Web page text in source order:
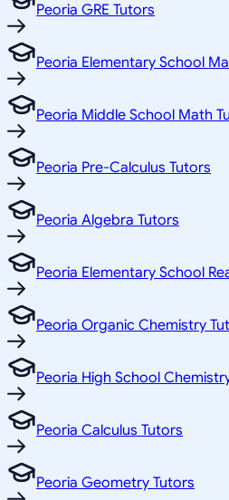
Peoria GRE Tutors
Peoria Elementary School
Peoria Middle School Math
Peoria Pre-Calculus Tutors
Peoria Algebra Tutors
Peoria Elementary School
Peoria Organic Chemistry
Peoria High School
Peoria Calculus Tutors
Peoria Geometry Tutors